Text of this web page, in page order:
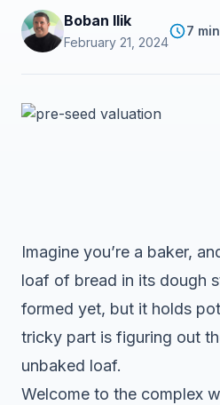
Boban Ilik
February 21, 2024
7
Imagine you’re a baker,
loaf of bread in its dough
formed yet, but it holds
tricky part is figuring out
unbaked loaf.
Welcome to the complex